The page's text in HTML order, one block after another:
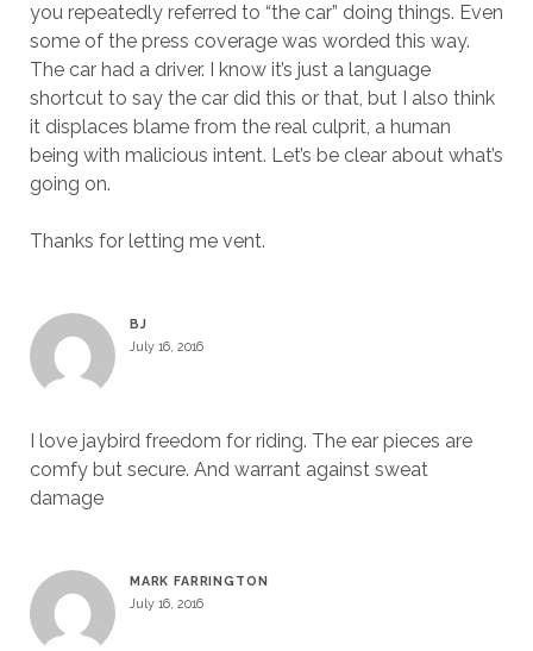
you repeatedly referred to “the car” doing things. Even
some of the press coverage was worded this way.
The car had a driver. I know it’s just a language
shortcut to say the car did this or that, but I also think
it displaces blame from the real culprit, a human
being with malicious intent. Let’s be clear about what’s
going on.
Thanks for letting me vent.
BJ
July 16, 2016
I love jaybird freedom for riding. The ear pieces are
comfy but secure. And warrant against sweat
damage
MARK FARRINGTON
July 16, 2016